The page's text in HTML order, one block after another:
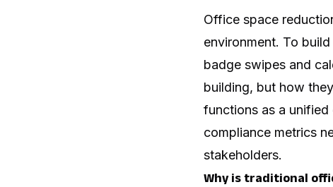
Office space
environment. To
badge swipes and
building, but how
functions as a
compliance metrics
stakeholders.
Why is traditional